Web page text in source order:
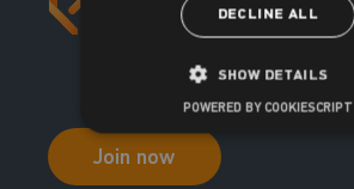
Join now
DECLINE ALL
SHOW DETAILS
POWERED BY COOKIESCRIPT